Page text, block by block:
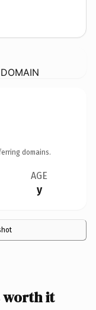
domains.
AGE
y
worth it